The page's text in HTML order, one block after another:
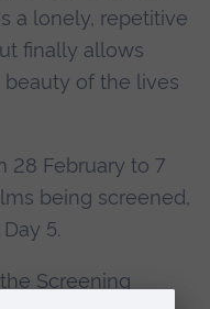
a lonely, repetitive
finally allows
of the lives
28 February to 7
being screened,
5.
Screening